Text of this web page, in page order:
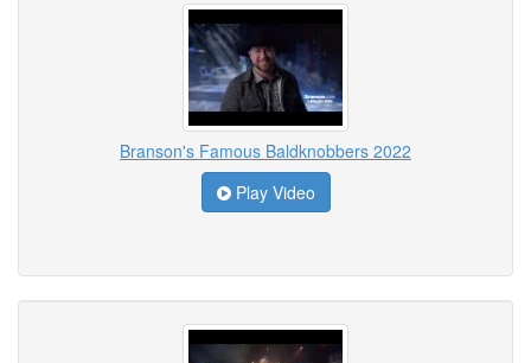
Branson's Famous Baldknobbers 2022
Play Video